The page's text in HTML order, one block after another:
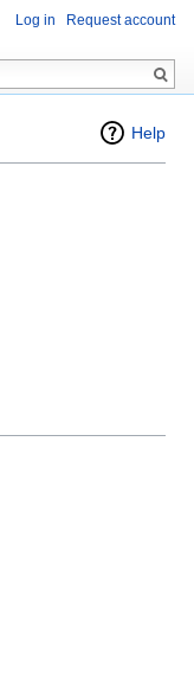
Help
Log in Request account